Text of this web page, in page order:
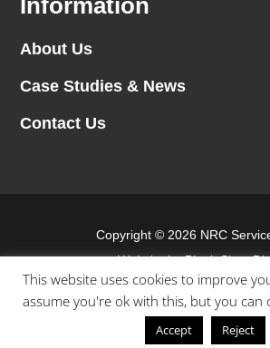
About Us
Case Studies & News
Contact Us
Copyright © 2026 NRC
Website byBlank Slate
Terms & conditions
This website uses cookies to improve
assume you're ok with this, but you can
Accept Reject